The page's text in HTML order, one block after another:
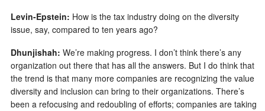
Levin-Epstein: How is the tax industry doing on the diversity
issue, say, compared to ten years ago?
Dhunjishah: We’re making progress. I don’t think there’s any
organization out there that has all the answers. But I do think that
the trend is that many more companies are recognizing the value
diversity and inclusion can bring to their organizations. There’s
been a refocusing and redoubling of efforts; companies are taking